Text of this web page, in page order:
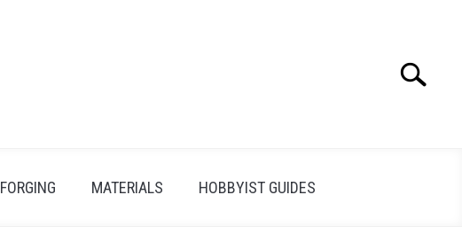
Search
FORGING MATERIALS HOBBYIST GUIDES